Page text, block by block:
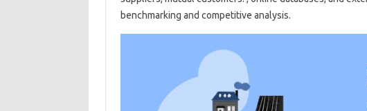
benchmarking and competitive analysis.